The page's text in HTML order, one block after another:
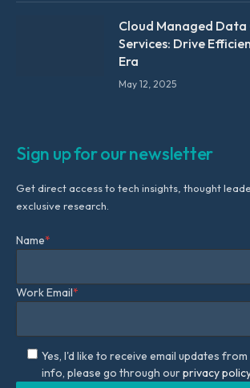
Cloud Managed
Services: Drive
Era
May 12, 2025
Sign up for our newsletter
Get direct access to tech insights, thought
exclusive research.
Name*
Work Email*
Yes, I'd like to receive email updates
info, please go through ourprivacy